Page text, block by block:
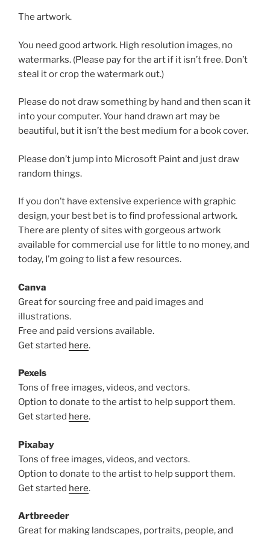
The artwork.
You need good artwork. High resolution images, no
watermarks. (Please pay for the art if it isn’t free. Don’t
steal it or crop the watermark out.)
Please do not draw something by hand and then scan it
into your computer. Your hand drawn art may be
beautiful, but it isn’t the best medium for a book cover.
Please don’t jump into Microsoft Paint and just draw
random things.
If you don’t have extensive experience with graphic
design, your best bet is to find professional artwork.
There are plenty of sites with gorgeous artwork
available for commercial use for little to no money, and
today, I’m going to list a few resources.
Canva
Great for sourcing free and paid images and
illustrations.
Free and paid versions available.
Get started here.
Pexels
Tons of free images, videos, and vectors.
Option to donate to the artist to help support them.
Get started here.
Pixabay
Tons of free images, videos, and vectors.
Option to donate to the artist to help support them.
Get started here.
Artbreeder
Great for making landscapes, portraits, people, and